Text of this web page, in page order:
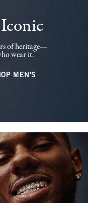
of heritage—
wear it.
MEN'S